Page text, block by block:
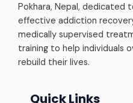
Pokhara, Nepal, dedicated
effective addiction
medically supervised
training to help individuals
rebuild their lives.
Quick Links